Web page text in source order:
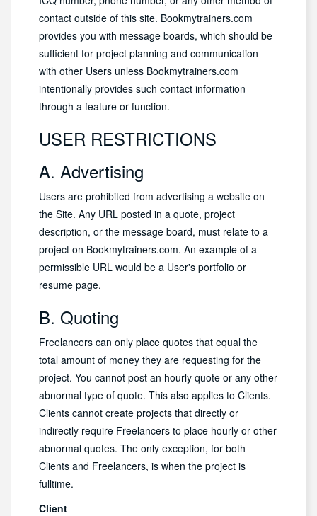
contact outside of this site. Bookmytrainers.com
provides you with message boards, which should be
sufficient for project planning and communication
with other Users unless Bookmytrainers.com
intentionally provides such contact information
through a feature or function.
USER RESTRICTIONS
A. Advertising
Users are prohibited from advertising a website on
the Site. Any URL posted in a quote, project
description, or the message board, must relate to a
project on Bookmytrainers.com. An example of a
permissible URL would be a User's portfolio or
resume page.
B. Quoting
Freelancers can only place quotes that equal the
total amount of money they are requesting for the
project. You cannot post an hourly quote or any other
abnormal type of quote. This also applies to Clients.
Clients cannot create projects that directly or
indirectly require Freelancers to place hourly or other
abnormal quotes. The only exception, for both
Clients and Freelancers, is when the project is
fulltime.
Client